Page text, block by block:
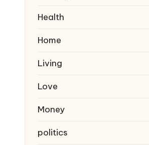
Health
Home
Living
Love
Money
politics